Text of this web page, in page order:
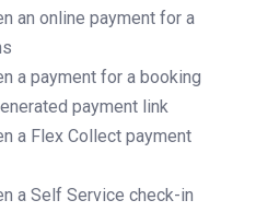
an online payment for a
a payment for a booking
payment link
a Flex Collect payment
a Self Service check-in